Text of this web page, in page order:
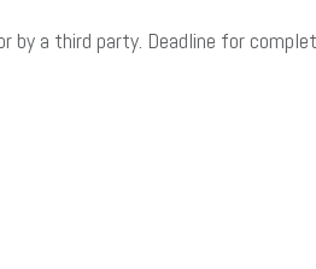
a third party. Deadline for